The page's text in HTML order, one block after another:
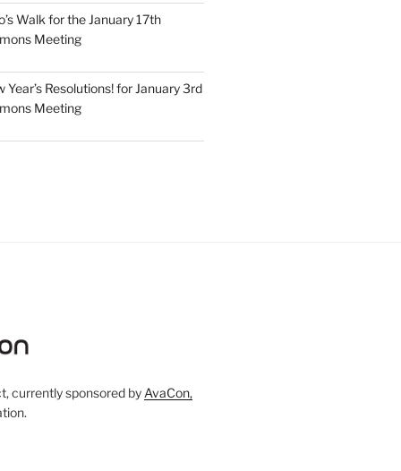
Walk for the January 17th
Meeting
Year’s Resolutions! for January 3rd
Meeting
currently sponsored by AvaCon,